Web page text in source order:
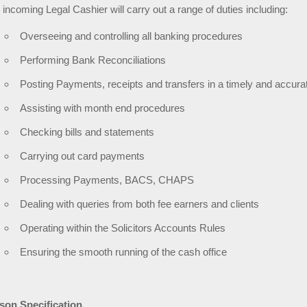
incoming Legal Cashier will carry out a range of duties including:
Overseeing and controlling all banking procedures
Performing Bank Reconciliations
Posting Payments, receipts and transfers in a timely and
Assisting with month end procedures
Checking bills and statements
Carrying out card payments
Processing Payments, BACS, CHAPS
Dealing with queries from both fee earners and clients
Operating within the Solicitors Accounts Rules
Ensuring the smooth running of the cash office
Specification